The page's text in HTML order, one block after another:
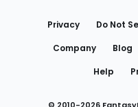
Privacy Do Not
Company
Blog
Help